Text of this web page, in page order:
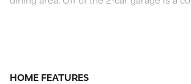
HOME FEATURES